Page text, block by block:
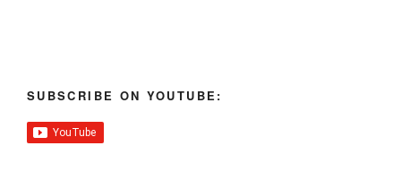
SUBSCRIBE ON YOUTUBE: